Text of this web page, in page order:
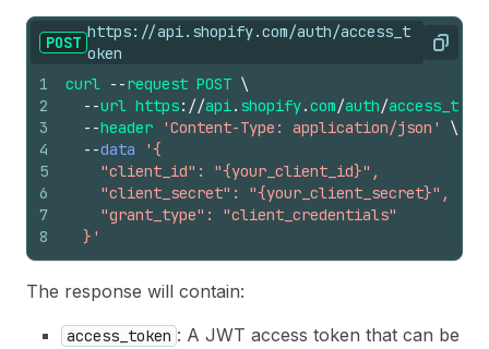
POST
https://api.shopify.com/auth/access_t
oken
Copy
1
2
3
4
5
6
7
8
curl --request POST \
--url https://api. shopify.com/auth/
--header 'Content-Type: application/json'
\
--data
'{
    "client_id": "{your_client_id}",
    "client_secret": "{your_client_secret}",
    "grant_type": "client_credentials"
  }'
The response will contain:
access_token : A JWT access token that can be